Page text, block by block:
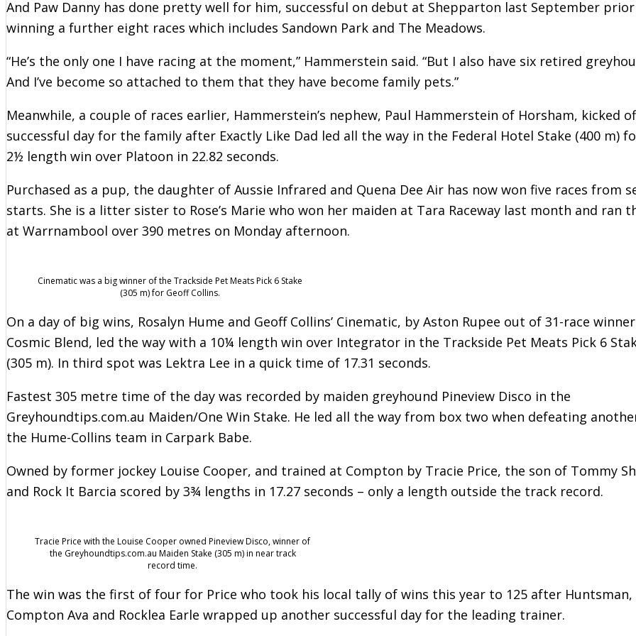
And Paw Danny has done pretty well for him, successful on debut at Shepparton last September
winning a further eight races which includes Sandown Park and The Meadows.
“He’s the only one I have racing at the moment,” Hammerstein said. “But I also have six retired
And I’ve become so attached to them that they have become family pets.”
Meanwhile, a couple of races earlier, Hammerstein’s nephew, Paul Hammerstein of Horsham, kicked
successful day for the family after Exactly Like Dad led all the way in the Federal Hotel Stake (400 m)
2½ length win over Platoon in 22.82 seconds.
Purchased as a pup, the daughter of Aussie Infrared and Quena Dee Air has now won five races from
starts. She is a litter sister to Rose’s Marie who won her maiden at Tara Raceway last month and ran
at Warrnambool over 390 metres on Monday afternoon.
Cinematic was a big winner of the Trackside Pet Meats Pick 6 Stake
(305 m) for Geoff Collins.
On a day of big wins, Rosalyn Hume and Geoff Collins’ Cinematic, by Aston Rupee out of 31-race winner
Cosmic Blend, led the way with a 10¼ length win over Integrator in the Trackside Pet Meats Pick 6
(305 m). In third spot was Lektra Lee in a quick time of 17.31 seconds.
Fastest 305 metre time of the day was recorded by maiden greyhound Pineview Disco in the
Greyhoundtips.com.au Maiden/One Win Stake. He led all the way from box two when defeating
the Hume-Collins team in Carpark Babe.
Owned by former jockey Louise Cooper, and trained at Compton by Tracie Price, the son of Tommy
and Rock It Barcia scored by 3¾ lengths in 17.27 seconds – only a length outside the track record.
Tracie Price with the Louise Cooper owned Pineview Disco, winner of
the Greyhoundtips.com.au Maiden Stake (305 m) in near track
record time.
The win was the first of four for Price who took his local tally of wins this year to 125 after Huntsman,
Compton Ava and Rocklea Earle wrapped up another successful day for the leading trainer.